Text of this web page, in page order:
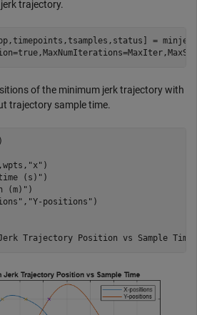
trajectory.
=
of the minimum jerk trajectory with
trajectory sample time.
"x" )
time (s)" )
(m)" )
, "Y-positions" )
Jerk Trajectory Position vs Sample Time"